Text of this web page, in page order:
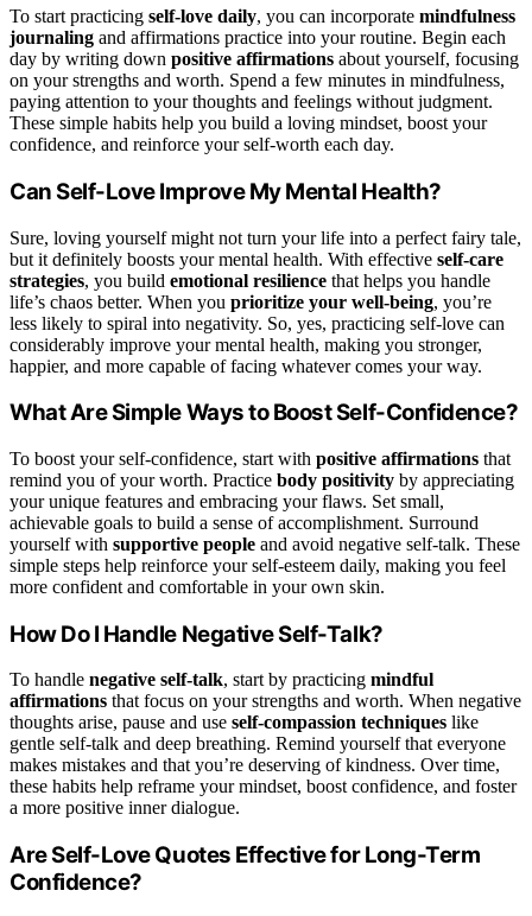
To start practicing self-love daily, you can incorporate mindfulness
journaling and affirmations practice into your routine. Begin each
day by writing down positive affirmations about yourself, focusing
on your strengths and worth. Spend a few minutes in mindfulness,
paying attention to your thoughts and feelings without judgment.
These simple habits help you build a loving mindset, boost your
confidence, and reinforce your self-worth each day.
Can Self-Love Improve My Mental Health?
Sure, loving yourself might not turn your life into a perfect fairy tale,
but it definitely boosts your mental health. With effective self-care
strategies, you build emotional resilience that helps you handle
life’s chaos better. When you prioritize your well-being, you’re
less likely to spiral into negativity. So, yes, practicing self-love can
considerably improve your mental health, making you stronger,
happier, and more capable of facing whatever comes your way.
What Are Simple Ways to Boost Self-Confidence?
To boost your self-confidence, start with positive affirmations that
remind you of your worth. Practice body positivity by appreciating
your unique features and embracing your flaws. Set small,
achievable goals to build a sense of accomplishment. Surround
yourself with supportive people and avoid negative self-talk. These
simple steps help reinforce your self-esteem daily, making you feel
more confident and comfortable in your own skin.
How Do I Handle Negative Self-Talk?
To handle negative self-talk, start by practicing mindful
affirmations that focus on your strengths and worth. When negative
thoughts arise, pause and use self-compassion techniques like
gentle self-talk and deep breathing. Remind yourself that everyone
makes mistakes and that you’re deserving of kindness. Over time,
these habits help reframe your mindset, boost confidence, and foster
a more positive inner dialogue.
Are Self-Love Quotes Effective for Long-Term
Confidence?